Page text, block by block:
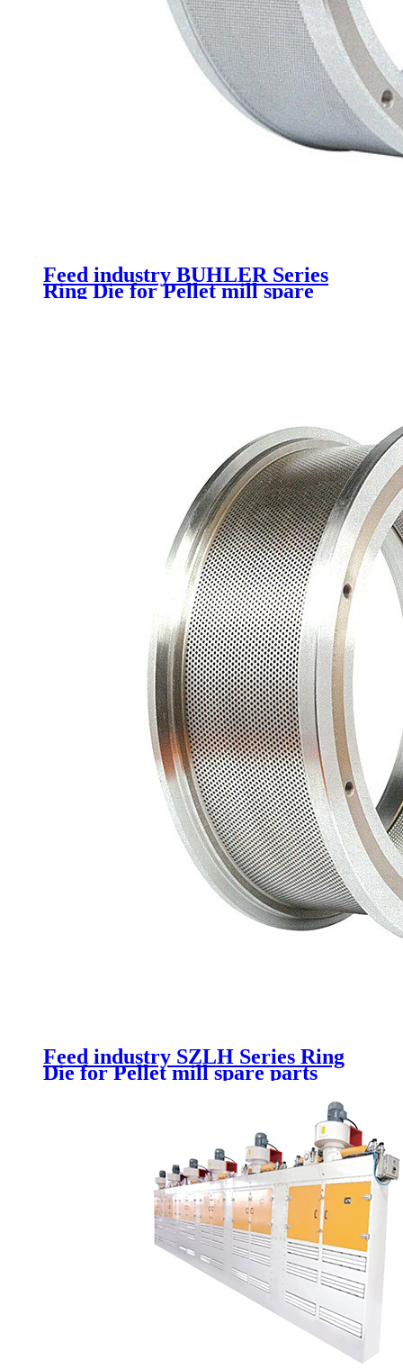
Feed industry BUHLER Series
Ring Die for Pellet mill spare
Feed industry SZLH Series Ring
Die for Pellet mill spare parts